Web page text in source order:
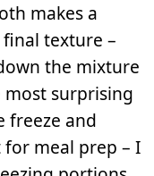
makes a
texture –
the mixture
surprising
freeze and
meal prep – I